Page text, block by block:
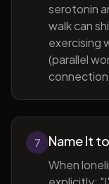
serotonin
walk can
exercising
(parallel
7 Name It
When